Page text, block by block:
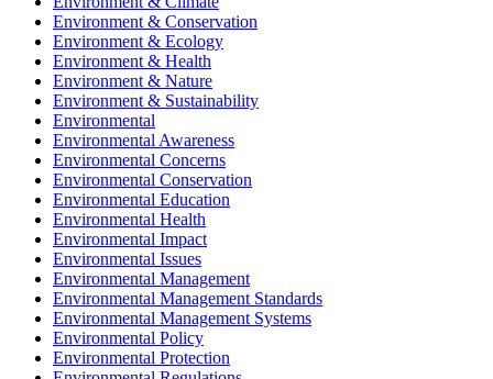
Environment & Conservation
Environment & Ecology
Environment & Health
Environment & Nature
Environment & Sustainability
Environmental
Environmental Awareness
Environmental Concerns
Environmental Conservation
Environmental Education
Environmental Health
Environmental Impact
Environmental Issues
Environmental Management
Environmental Management Standards
Environmental Management Systems
Environmental Policy
Environmental Protection